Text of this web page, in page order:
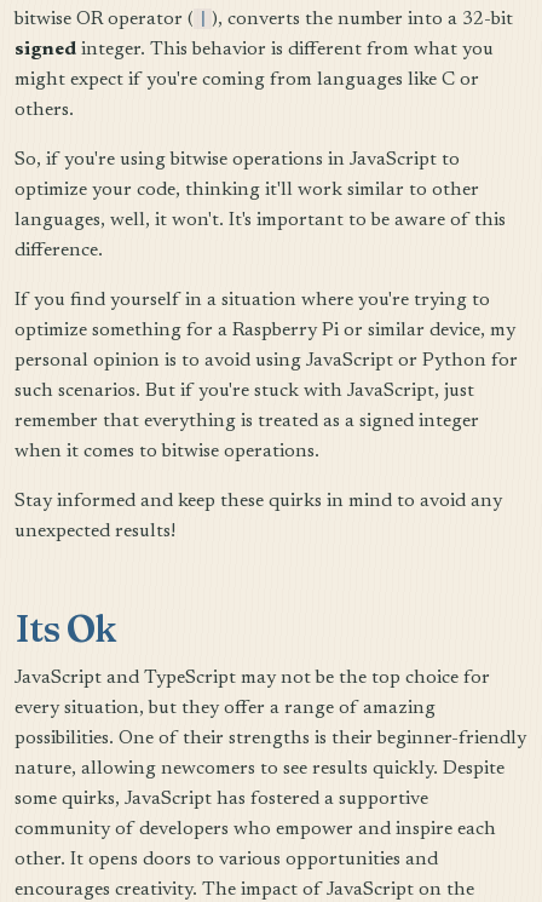
bitwise OR operator (
), converts the number into a 32-bit
signed integer. This behavior is different from what you
might expect if you're coming from languages like C or
others.
So, if you're using bitwise operations in JavaScript to
optimize your code, thinking it'll work similar to other
languages, well, it won't. It's important to be aware of this
difference.
If you find yourself in a situation where you're trying to
optimize something for a Raspberry Pi or similar device, my
personal opinion is to avoid using JavaScript or Python for
such scenarios. But if you're stuck with JavaScript, just
remember that everything is treated as a signed integer
when it comes to bitwise operations.
Stay informed and keep these quirks in mind to avoid any
unexpected results!
Its Ok
JavaScript and TypeScript may not be the top choice for
every situation, but they offer a range of amazing
possibilities. One of their strengths is their beginner-friendly
nature, allowing newcomers to see results quickly. Despite
some quirks, JavaScript has fostered a supportive
community of developers who empower and inspire each
other. It opens doors to various opportunities and
encourages creativity. The impact of JavaScript on the